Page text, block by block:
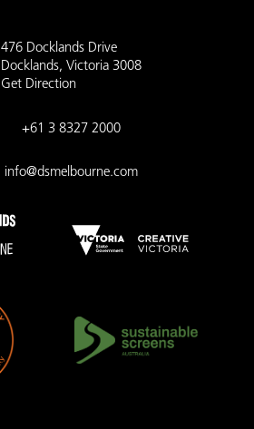
476 Docklands Drive
Docklands, Victoria 3008
Get Direction
+61 3 8327 2000
info@dsmelbourne.com